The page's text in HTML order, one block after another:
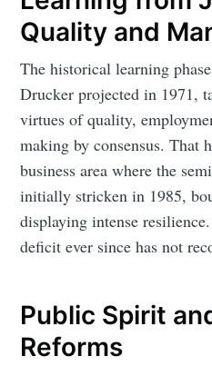
Quality and
The historical learning
Drucker projected in 1971,
virtues of quality,
making by consensus. That
business area where the
initially stricken in 1985,
displaying intense
deficit ever since has not
Public Spirit
Reforms